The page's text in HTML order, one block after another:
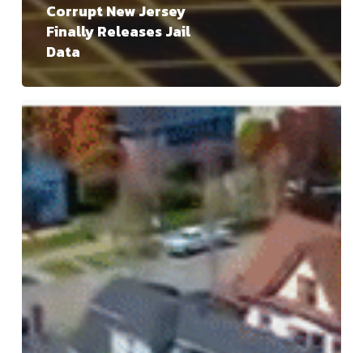
Corrupt New Jersey
Finally Releases Jail
Data
Crime
Victims
United
Warns
of
the
Dangers
of
No
Money
Bail
Act